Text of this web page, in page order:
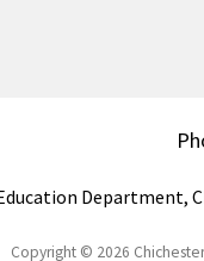
Department,
Copyright © 2026